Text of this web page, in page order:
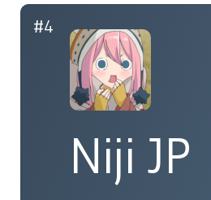
#4
Niji JP